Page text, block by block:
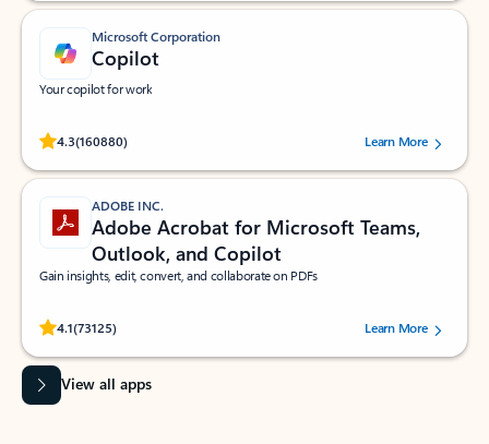
Microsoft Corporation
Copilot
Your copilot for work
4.3(160880)
Rated (#=ratingAverage#) stars out of 5 stars, by 160880 users.Learn More
ADOBE INC.
Adobe Acrobat for Microsoft Teams,
Outlook, and Copilot
Gain insights, edit, convert, and collaborate on PDFs
4.1(73125)
Rated (#=ratingAverage#) stars out of 5 stars, by 73125 users.Learn More
View all apps